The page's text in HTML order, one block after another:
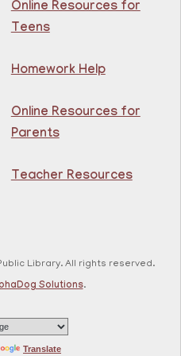
2:00pm - 3:00pm
Recreation Center &
4:00pm - 5:30pm
Resource Center! Open to
12
Online Resources for
Teens
Homework Help
Online Resources for
Parents
Teacher Resources
Library. All rights reserved.
Solutions.
Translate